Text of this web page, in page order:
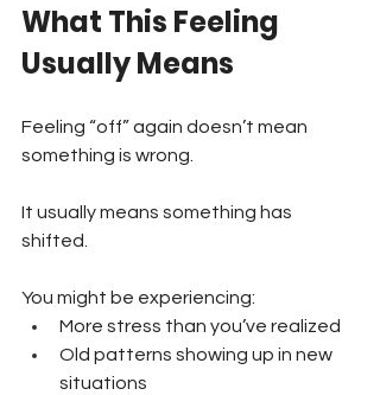
What This Feeling
Usually Means
Feeling “off” again doesn’t mean
something is wrong.
It usually means something has
shifted.
You might be experiencing:
More stress than you’ve realized
Old patterns showing up in new
situations